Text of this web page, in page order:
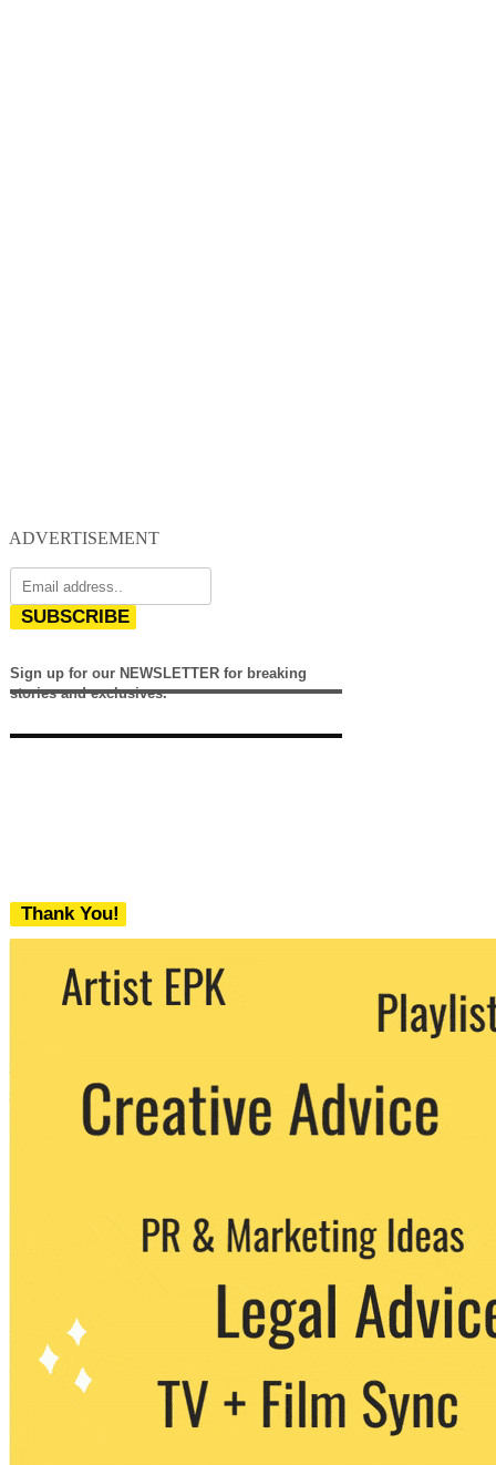
ADVERTISEMENT
SUBSCRIBE
Sign up for our NEWSLETTER for breaking
stories and exclusives.
Thank You!
We never share your email with any 3rd
party. You can unsubscribe at any time.